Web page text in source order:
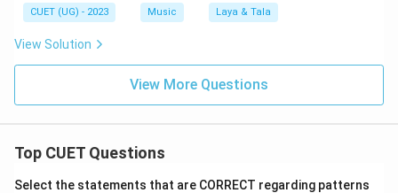
CUET (UG) - 2023 Music Laya & Tala
View Solution
View More Questions
Top CUET Questions
Select the statements that are CORRECT regarding patterns